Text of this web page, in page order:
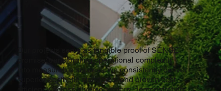
Our projects serve as tangible proof of SENSE
promise: transforming operational complexity
into measurable success. we consistently deliver
superior aesthetic standards, and proven cost